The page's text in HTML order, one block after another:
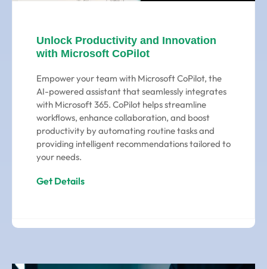
Unlock Productivity and Innovation
with Microsoft CoPilot
Empower your team with Microsoft CoPilot, the
AI-powered assistant that seamlessly integrates
with Microsoft 365. CoPilot helps streamline
workflows, enhance collaboration, and boost
productivity by automating routine tasks and
providing intelligent recommendations tailored to
your needs.
Get Details